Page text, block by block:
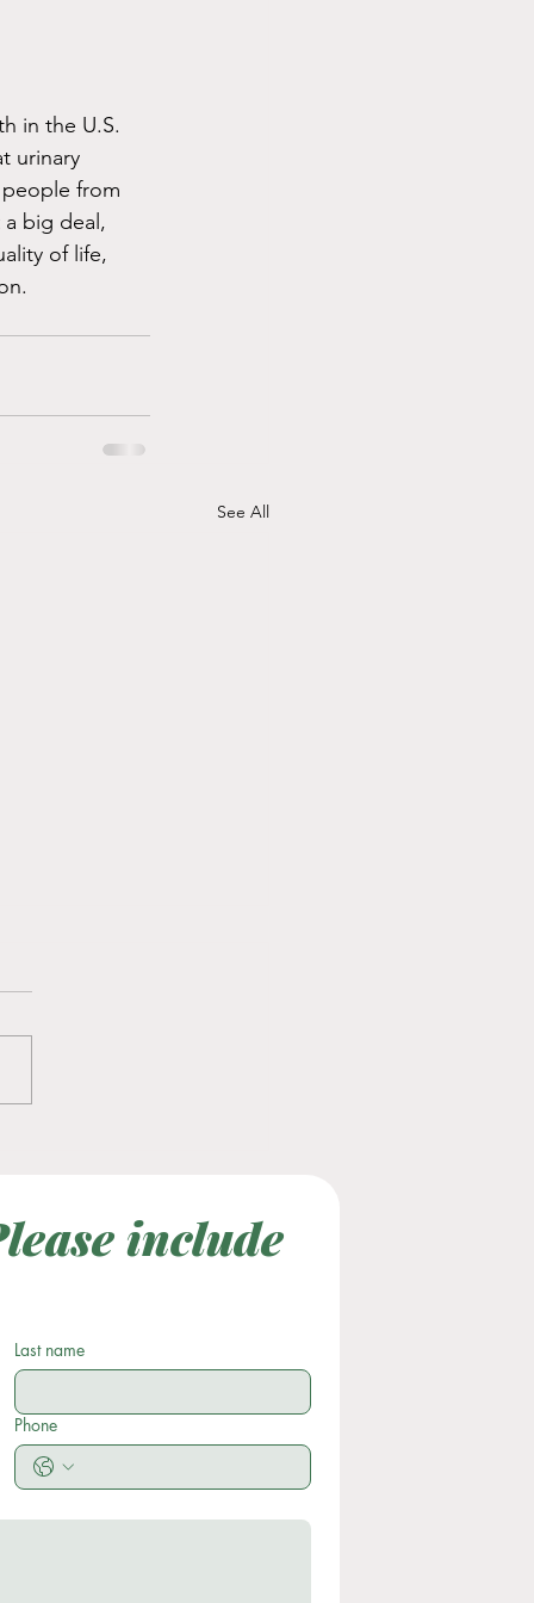
in the U.S.
urinary
from
big deal,
of life,
See All
Last Name
include
Last name
Phone